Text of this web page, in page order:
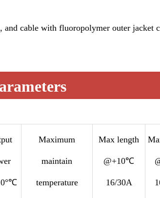
and cable with fluoropolymer outer jacket
Maximum
maintain
temperature
Max length
@+10℃
16/30A